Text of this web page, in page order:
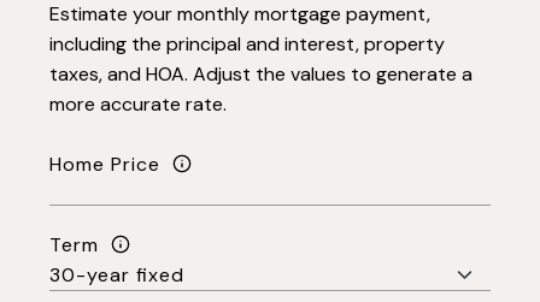
Estimate your monthly mortgage payment,
including the principal and interest, property
taxes, and HOA. Adjust the values to generate a
more accurate rate.
Home Price
Term